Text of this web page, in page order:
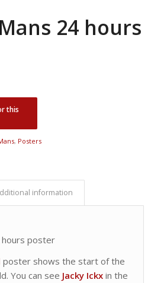
24 hours
, Posters
information
hours poster
poster shows the start of the
You can see Jacky Ickxin the